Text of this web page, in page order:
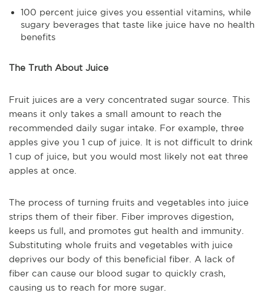
100 percent juice gives you essential vitamins, while
sugary beverages that taste like juice have no health
benefits
The Truth About Juice
Fruit juices are a very concentrated sugar source. This
means it only takes a small amount to reach the
recommended daily sugar intake. For example, three
apples give you 1 cup of juice. It is not difficult to drink
1 cup of juice, but you would most likely not eat three
apples at once.
The process of turning fruits and vegetables into juice
strips them of their fiber. Fiber improves digestion,
keeps us full, and promotes gut health and immunity.
Substituting whole fruits and vegetables with juice
deprives our body of this beneficial fiber. A lack of
fiber can cause our blood sugar to quickly crash,
causing us to reach for more sugar.